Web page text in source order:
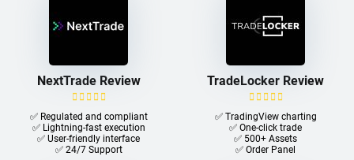
NextTrade Review
✅ Regulated and compliant
✅ Lightning-fast execution
✅ User-friendly interface
✅ 24/7 Support
TradeLocker Review
✅ TradingView charting
✅ One-click trade​
✅ 500+ Assets
✅ Order Panel